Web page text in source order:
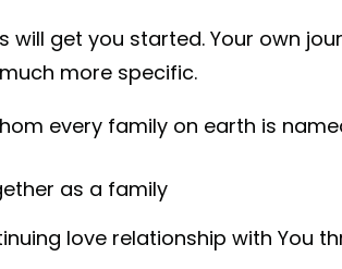
will get you started. Your own
more specific.
every family on earth is
as a family
love relationship with You